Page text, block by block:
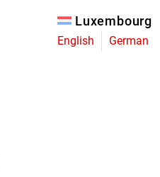
Luxembourg
English German